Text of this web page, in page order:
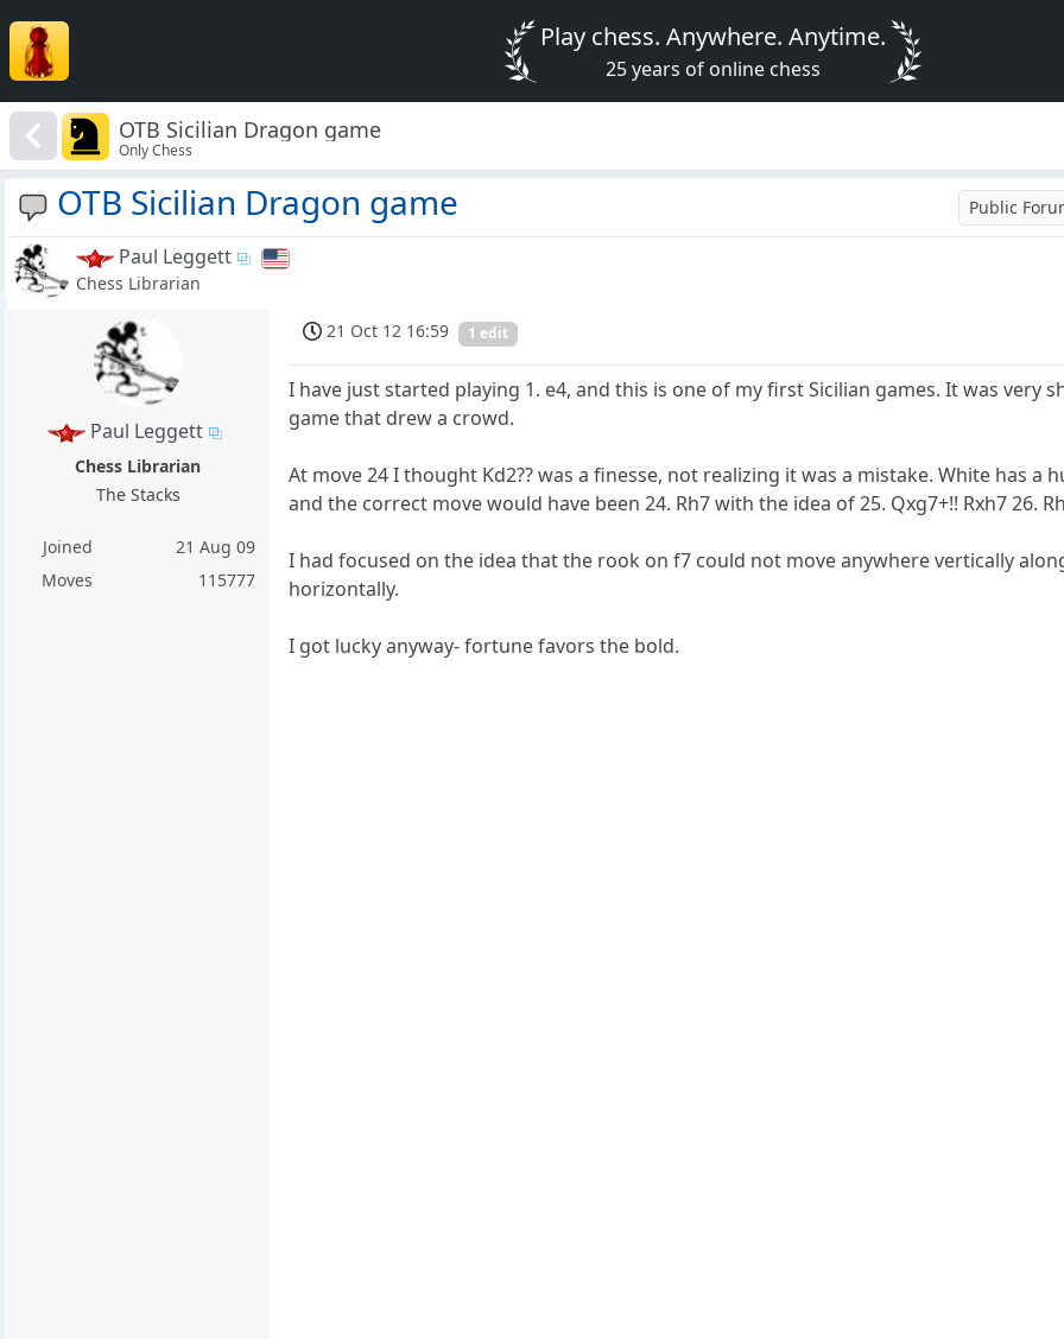
Play chess. Anywhere. Anytime.
25 years of online chess
OTB Sicilian Dragon game
Only Chess
OTB Sicilian Dragon game Public
Paul Leggett
Chess Librarian
Paul Leggett
Chess Librarian
The Stacks
Joined
21 Aug 09
Moves
115777
21 Oct 12 16:59 1 edit
I have just started playing 1. e4, and this is one of my first Sicilian games. It was
game that drew a crowd.
At move 24 I thought Kd2?? was a finesse, not realizing it was a mistake. White has
and the correct move would have been 24. Rh7 with the idea of 25. Qxg7+!! Rxh7 26.
I had focused on the idea that the rook on f7 could not move anywhere vertically
horizontally.
I got lucky anyway- fortune favors the bold.